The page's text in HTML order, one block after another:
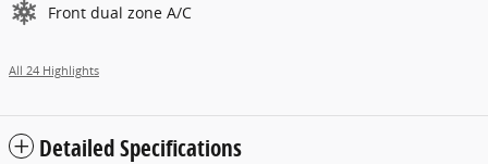
Front dual zone A/C
All 24 Highlights
Detailed Specifications